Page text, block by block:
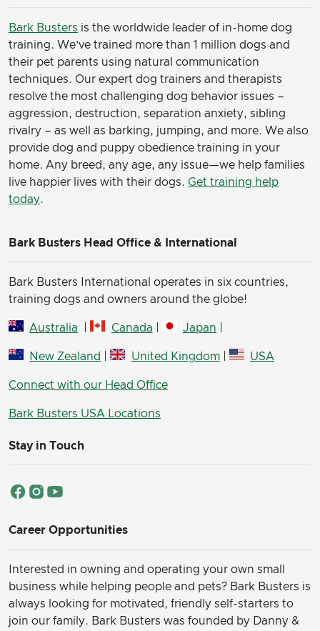
Bark Busters is the worldwide leader of in-home dog
training. We’ve trained more than 1 million dogs and
their pet parents using natural communication
techniques. Our expert dog trainers and therapists
resolve the most challenging dog behavior issues –
aggression, destruction, separation anxiety, sibling
rivalry – as well as barking, jumping, and more. We also
provide dog and puppy obedience training in your
home. Any breed, any age, any issue—we help families
live happier lives with their dogs. Get training help
today.
Bark Busters Head Office & International
Bark Busters International operates in six countries,
training dogs and owners around the globe!
Australia Canada Japan
New Zealand | United Kingdom| USA
Connect with our Head Office
Bark Busters USA Locations
Stay in Touch
Career Opportunities
Interested in owning and operating your own small
business while helping people and pets? Bark Busters is
always looking for motivated, friendly self-starters to
join our family. Bark Busters was founded by Danny &